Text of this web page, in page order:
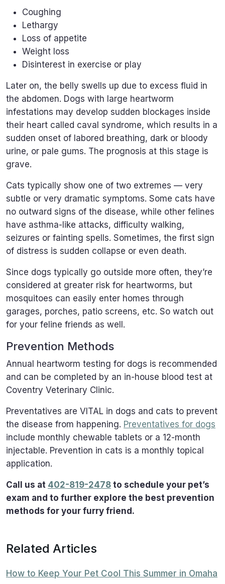
Coughing
Lethargy
Loss of appetite
Weight loss
Disinterest in exercise or play
Later on, the belly swells up due to excess fluid in
the abdomen. Dogs with large heartworm
infestations may develop sudden blockages inside
their heart called caval syndrome, which results in a
sudden onset of labored breathing, dark or bloody
urine, or pale gums. The prognosis at this stage is
grave.
Cats typically show one of two extremes — very
subtle or very dramatic symptoms. Some cats have
no outward signs of the disease, while other felines
have asthma-like attacks, difficulty walking,
seizures or fainting spells. Sometimes, the first sign
of distress is sudden collapse or even death.
Since dogs typically go outside more often, they’re
considered at greater risk for heartworms, but
mosquitoes can easily enter homes through
garages, porches, patio screens, etc. So watch out
for your feline friends as well.
Prevention Methods
Annual heartworm testing for dogs is recommended
and can be completed by an in-house blood test at
Coventry Veterinary Clinic.
Preventatives are VITAL in dogs and cats to prevent
the disease from happening. Preventatives for dogs
include monthly chewable tablets or a 12-month
injectable. Prevention in cats is a monthly topical
application.
Call us at 402-819-2478 to schedule your pet’s
exam and to further explore the best prevention
methods for your furry friend.
Related Articles
How to Keep Your Pet Cool This Summer in Omaha